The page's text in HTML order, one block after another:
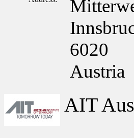
6020
Austria
AIT